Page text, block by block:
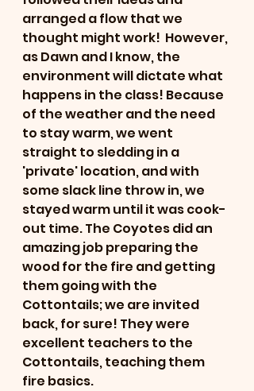
arranged a flow that we
thought might work!  However,
as Dawn and I know, the
environment will dictate what
happens in the class! Because
of the weather and the need
to stay warm, we went
straight to sledding in a
'private' location, and with
some slack line throw in, we
stayed warm until it was cook-
out time. The Coyotes did an
amazing job preparing the
wood for the fire and getting
them going with the
Cottontails; we are invited
back, for sure! They were
excellent teachers to the
Cottontails, teaching them
fire basics.